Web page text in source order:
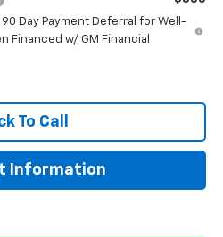
90 Day Payment Deferral for Well-
Financed w/ GM Financial
To Call
Information